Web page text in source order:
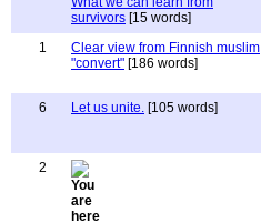
survivors [15 words]
1
Clear view from Finnish muslim
"convert" [186 words]
6
Let us unite. [105 words]
2